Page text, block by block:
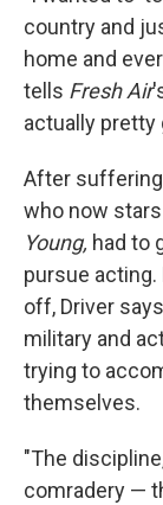
country and
home and
tells Fresh Air
actually pretty
After suffering
who now
Young, had to
pursue
off, Driver
military and
trying to
themselves.
"The
comradery —